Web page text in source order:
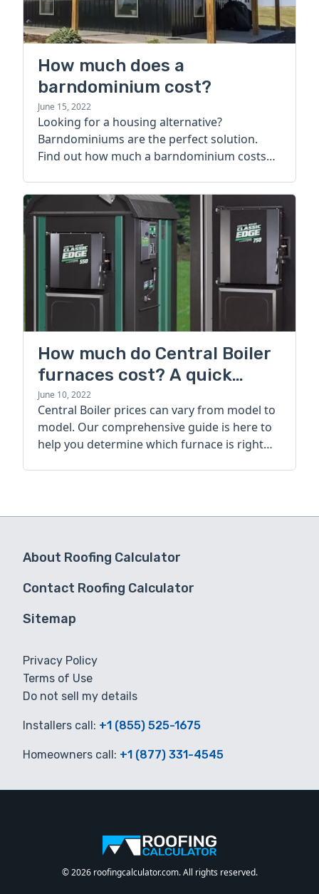
How much does a
barndominium cost?
June 15, 2022
Looking for a housing alternative?
Barndominiums are the perfect solution.
Find out how much a barndominium costs
How much do Central Boiler
furnaces cost? A quick
guide
June 10, 2022
Central Boiler prices can vary from model to
model. Our comprehensive guide is here to
help you determine which furnace is right
About Roofing Calculator
Contact Roofing Calculator
Sitemap
Privacy Policy
Terms of Use
Do not sell my details
Installers call: +1 (855) 525-1675
Homeowners call: +1 (877) 331-4545
© 2026 roofingcalculator.com. All rights reserved.